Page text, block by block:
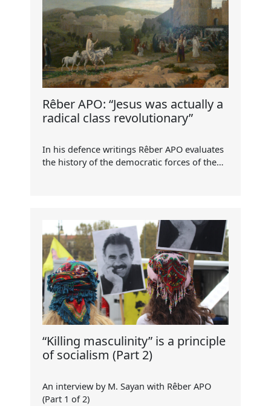
Rêber APO: “Jesus was actually a
radical class revolutionary”
In his defence writings Rêber APO evaluates
the history of the democratic forces of the…
“Killing masculinity” is a principle
of socialism (Part 2)
An interview by M. Sayan with Rêber APO
(Part 1 of 2)